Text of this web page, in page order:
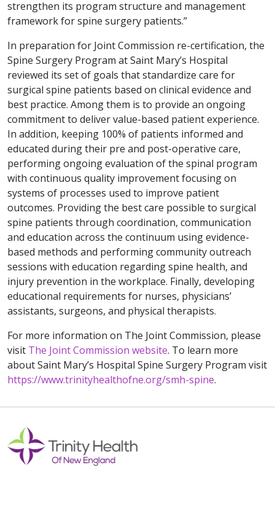
strengthen its program structure and management
framework for spine surgery patients.”
In preparation for Joint Commission re-certification, the
Spine Surgery Program at Saint Mary’s Hospital
reviewed its set of goals that standardize care for
surgical spine patients based on clinical evidence and
best practice. Among them is to provide an ongoing
commitment to deliver value-based patient experience.
In addition, keeping 100% of patients informed and
educated during their pre and post-operative care,
performing ongoing evaluation of the spinal program
with continuous quality improvement focusing on
systems of processes used to improve patient
outcomes. Providing the best care possible to surgical
spine patients through coordination, communication
and education across the continuum using evidence-
based methods and performing community outreach
sessions with education regarding spine health, and
injury prevention in the workplace. Finally, developing
educational requirements for nurses, physicians’
assistants, surgeons, and physical therapists.
For more information on The Joint Commission, please
visit The Joint Commission website. To learn more
about Saint Mary’s Hospital Spine Surgery Program visit
https://www.trinityhealthofne.org/smh-spine.